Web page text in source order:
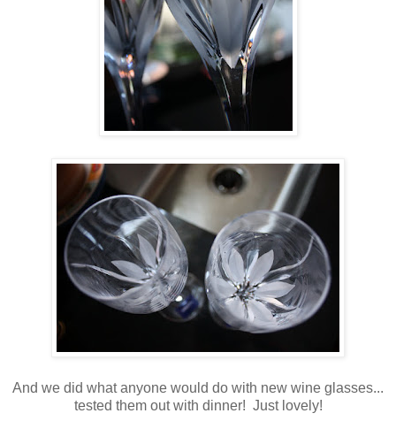
And we did what anyone would do with new wine glasses...
tested them out with dinner! Just lovely!